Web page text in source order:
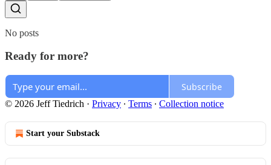
No posts
Ready for more?
Subscribe
© 2026 Jeff Tiedrich · Privacy ∙ Terms ∙ Collection notice
Start your Substack